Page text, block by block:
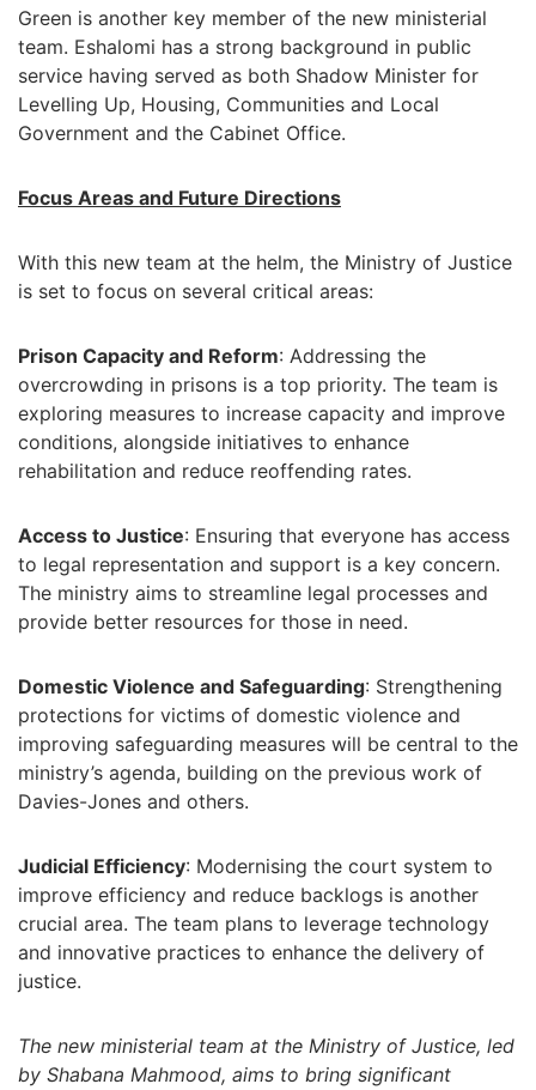
Green is another key member of the new ministerial
team. Eshalomi has a strong background in public
service having served as both Shadow Minister for
Levelling Up, Housing, Communities and Local
Government and the Cabinet Office.
Focus Areas and Future Directions
With this new team at the helm, the Ministry of Justice
is set to focus on several critical areas:
Prison Capacity and Reform: Addressing the
overcrowding in prisons is a top priority. The team is
exploring measures to increase capacity and improve
conditions, alongside initiatives to enhance
rehabilitation and reduce reoffending rates.
Access to Justice: Ensuring that everyone has access
to legal representation and support is a key concern.
The ministry aims to streamline legal processes and
provide better resources for those in need.
Domestic Violence and Safeguarding: Strengthening
protections for victims of domestic violence and
improving safeguarding measures will be central to the
ministry’s agenda, building on the previous work of
Davies-Jones and others.
Judicial Efficiency: Modernising the court system to
improve efficiency and reduce backlogs is another
crucial area. The team plans to leverage technology
and innovative practices to enhance the delivery of
justice.
The new ministerial team at the Ministry of Justice, led
by Shabana Mahmood, aims to bring significant